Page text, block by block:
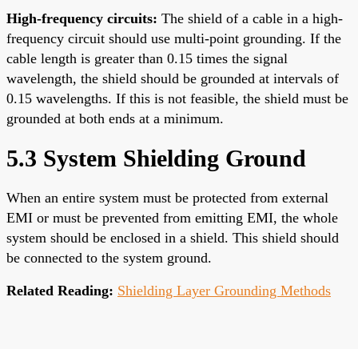
High-frequency circuits: The shield of a cable in a high-
frequency circuit should use multi-point grounding. If the
cable length is greater than 0.15 times the signal
wavelength, the shield should be grounded at intervals of
0.15 wavelengths. If this is not feasible, the shield must be
grounded at both ends at a minimum.
5.3 System Shielding Ground
When an entire system must be protected from external
EMI or must be prevented from emitting EMI, the whole
system should be enclosed in a shield. This shield should
be connected to the system ground.
Related Reading: Shielding Layer Grounding Methods